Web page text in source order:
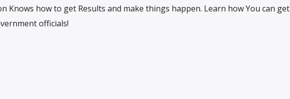
Knows how to get Results and make things happen. Learn how You can get
officials!